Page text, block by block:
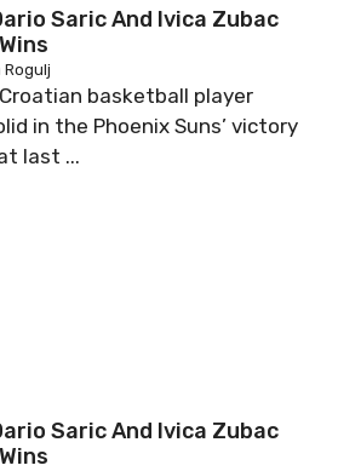
Saric And Ivica Zubac
Rogulj
basketball player
in the Phoenix Suns’ victory
last ...
Saric And Ivica Zubac